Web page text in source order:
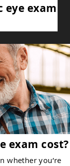
eye exam
exam cost?
whether you’re